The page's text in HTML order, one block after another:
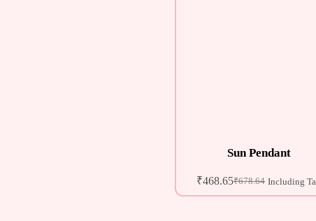
Sun Pendant
₹678.64
₹468.65 Including